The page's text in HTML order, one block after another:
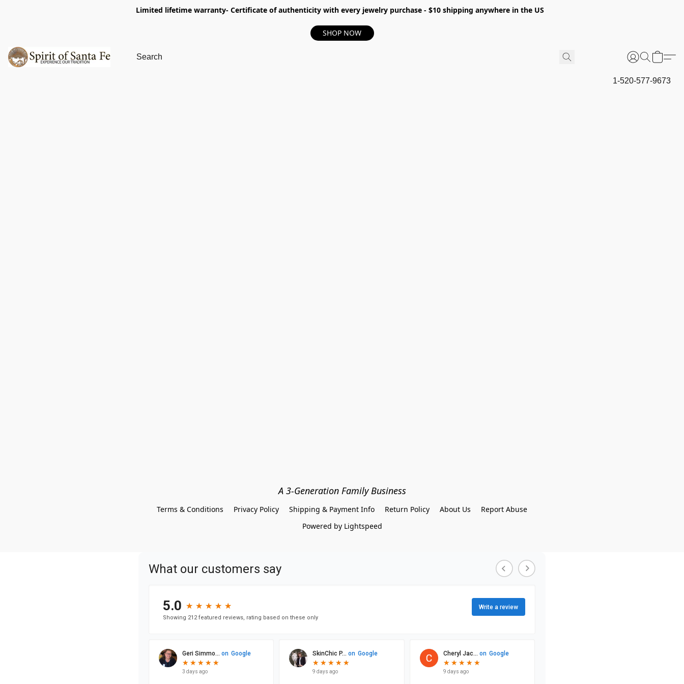
Limited lifetime warranty- Certificate of authenticity with every jewelry purchase - $10 shipping anywhere in the US
SHOP NOW
1-520-577-9673
A 3-Generation Family Business
Terms & Conditions Privacy Policy Shipping & Payment Info Return Policy About Us
Report Abuse
Powered by Lightspeed